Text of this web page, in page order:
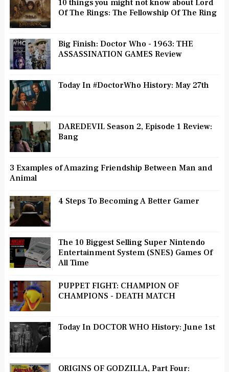
10 things you might not know about Lord
Of The Rings: The Fellowship Of The Ring
Big Finish: Doctor Who - 1963: THE
ASSASSINATION GAMES Review
Today In #DoctorWho History: May 27th
DAREDEVIL Season 2, Episode 1 Review:
Bang
3 Examples of Amazing Friendship Between Man and
Animal
4 Steps To Becoming A Better Gamer
The 10 Biggest Selling Super Nintendo
Entertainment System (SNES) Games Of
All Time
PUPPET FIGHT: CHAMPION OF
CHAMPIONS - DEATH MATCH
Today In DOCTOR WHO History: June 1st
ORIGINS OF GODZILLA, Part Four: